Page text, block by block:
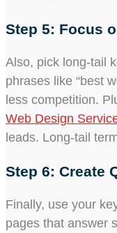
Step 5: Focus
Also, pick long-tail
phrases like “best
less competition.
Web Design
leads. Long-tail
Step 6: Create
Finally, use your
pages that answer